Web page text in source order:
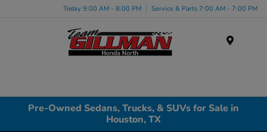
Today 9:00 AM - 8:00 PM Service & Parts 7:00 AM - 7:00 PM
Pre-Owned Sedans, Trucks, & SUVs for Sale in
Houston, TX